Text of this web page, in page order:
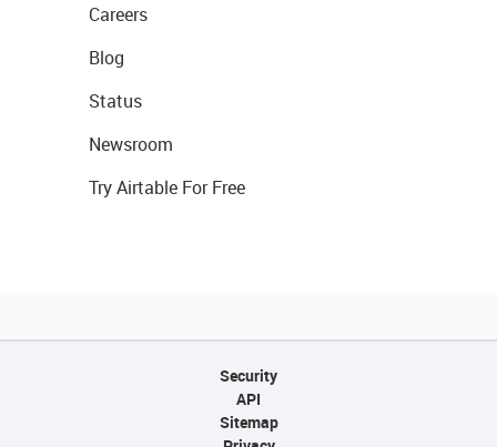
Careers
Blog
Status
Newsroom
Try Airtable For Free
Security
API
Sitemap